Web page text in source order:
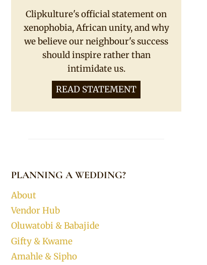
Clipkulture's official statement on
xenophobia, African unity, and why
we believe our neighbour's success
should inspire rather than
intimidate us.
READ STATEMENT
PLANNING A WEDDING?
About
Vendor Hub
Oluwatobi & Babajide
Gifty & Kwame
Amahle & Sipho